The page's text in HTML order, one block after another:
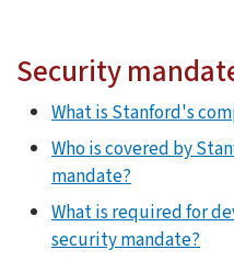
Security
What is Stanford's
Who is covered by
mandate?
What is required for
security mandate?